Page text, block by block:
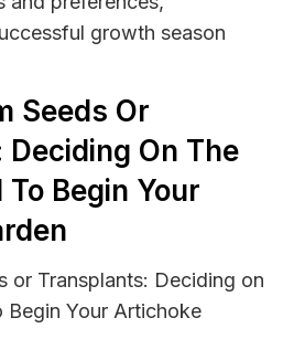
growth season
Seeds Or
On The
Begin Your
or Transplants: Deciding on
Your Artichoke